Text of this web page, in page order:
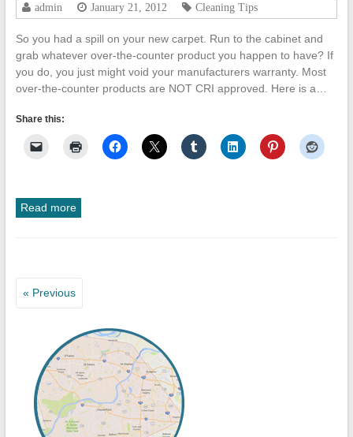
admin January 21, 2012 Cleaning Tips
So you had a spill on your new carpet. Run to the cabinet and
grab whatever over-the-counter product you happen to have? If
you do, you just might void your manufacturers warranty. Most
over-the-counter products are NOT CRI approved. Here is a…
Share this:
Read more
« Previous